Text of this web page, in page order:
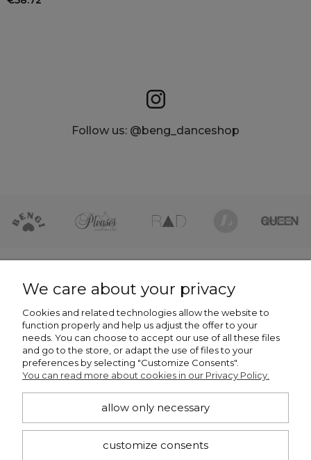
Follow us: @beng_danceshop
HELP
COMPANY
NEWSLETTER -7% NA PIERWSZE ZAKUPY
subscribe
We care about your privacy
Cookies and related technologies allow the website to
function properly and help us adjust the offer to your
needs. You can choose to accept our use of all these files
and go to the store, or adapt the use of files to your
preferences by selecting "Customize Consents".
You can read more about cookies in our Privacy Policy.
allow only necessary
customize consents